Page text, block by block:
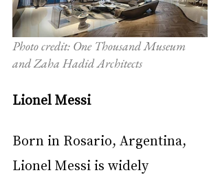
Photo credit: One Thousand Museum
and Zaha Hadid Architects
Lionel Messi
Born in Rosario, Argentina,
Lionel Messi is widely